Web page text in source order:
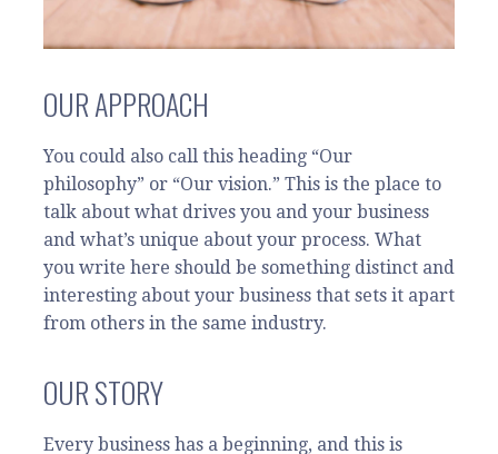
OUR APPROACH
You could also call this heading “Our
philosophy” or “Our vision.” This is the place to
talk about what drives you and your business
and what’s unique about your process. What
you write here should be something distinct and
interesting about your business that sets it apart
from others in the same industry.
OUR STORY
Every business has a beginning, and this is